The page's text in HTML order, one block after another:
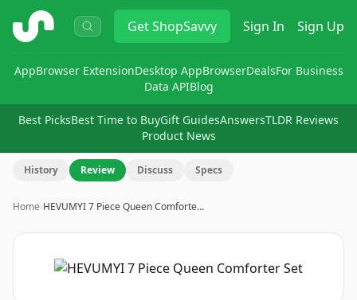
ShopSavvy GetShopSavvy Sign In Sign Up
AppBrowser ExtensionDesktop AppBrowserDealsFor Business
Data APIBlog
Best PicksBest Time to BuyGift GuidesAnswersTLDR Reviews
Product News
History Review Discuss Specs
Home›HEVUMYI 7 Piece Queen Comforte…